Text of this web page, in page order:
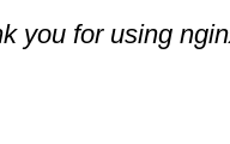
you for using